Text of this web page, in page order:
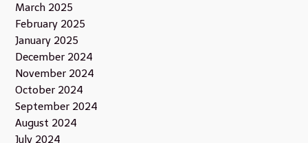
March 2025
February 2025
January 2025
December 2024
November 2024
October 2024
September 2024
August 2024
July 2024